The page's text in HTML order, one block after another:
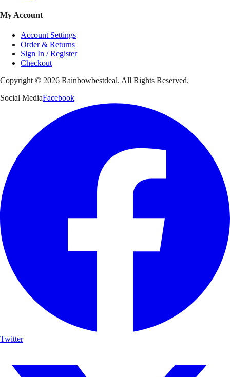
My Account
Account Settings
Order & Returns
Sign In / Register
Checkout
Copyright © 2026 Rainbowbestdeal. All Rights Reserved.
Social MediaFacebook
Twitter